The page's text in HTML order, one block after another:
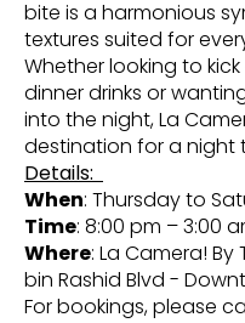
bite is a harmonious
textures suited for
Whether looking to
dinner drinks or
into the night, La
destination for a night
Details:
When: Thursday to
Time: 8:00 pm – 3:00
Where: La Camera!
bin Rashid Blvd -
For bookings, please